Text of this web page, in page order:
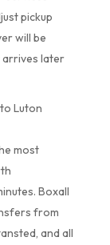
pickup
will be
arrives later
Luton
most
Boxall
from
and all